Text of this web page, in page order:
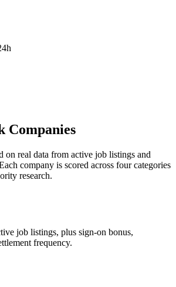
Companies
on real data from active job listings and
company is scored across four categories
research.
job listings, plus sign-on bonus,
frequency.